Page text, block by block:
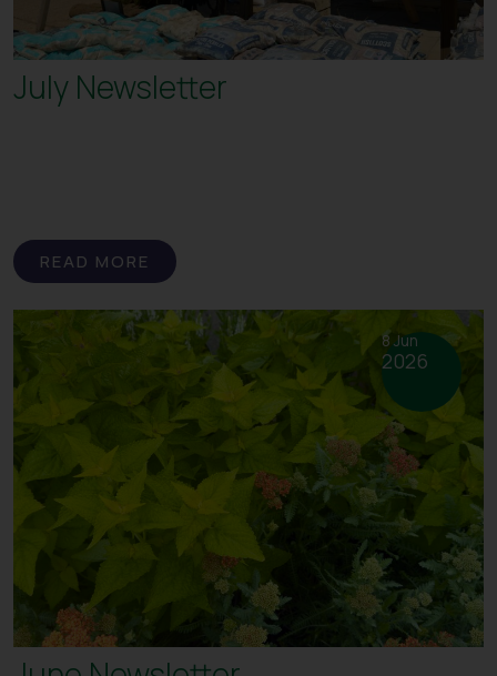
July Newsletter
READ MORE
8 Jun
2026